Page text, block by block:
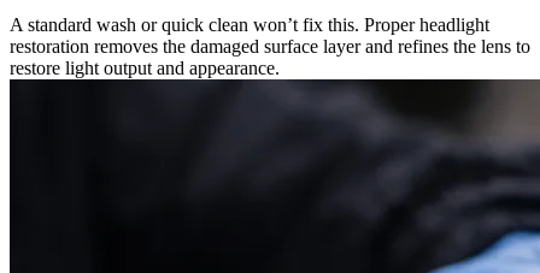
A standard wash or quick clean won’t fix this. Proper headlight
restoration removes the damaged surface layer and refines the lens to
restore light output and appearance.